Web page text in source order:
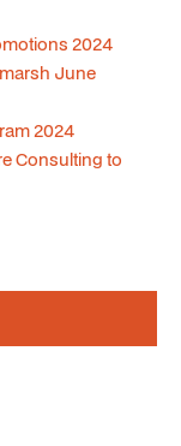
2024
June
2024
Consulting to